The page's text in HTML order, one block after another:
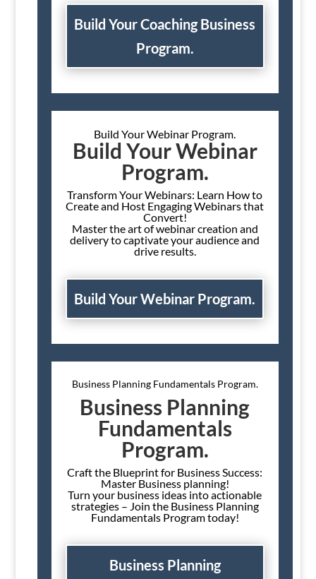
Build Your Coaching Business
Program.
Build Your Webinar Program.
Build Your Webinar
Program.
Transform Your Webinars: Learn How to
Create and Host Engaging Webinars that
Convert!
Master the art of webinar creation and
delivery to captivate your audience and
drive results.
Build Your Webinar Program.
Business Planning Fundamentals Program.
Business Planning
Fundamentals
Program.
Craft the Blueprint for Business Success:
Master Business planning!
Turn your business ideas into actionable
strategies – Join the Business Planning
Fundamentals Program today!
Business Planning